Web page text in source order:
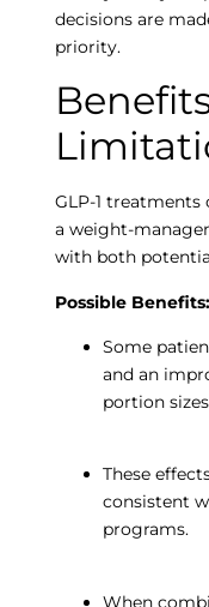
decisions are
priority.
GLP-1
a weight-
with both
Possible Benefits:
Some
and an
portion
These
consistent
programs.
When